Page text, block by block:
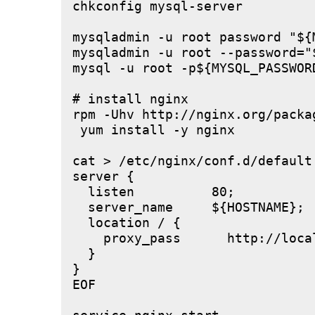
chkconfig mysql-server
mysqladmin -u root password
mysqladmin -u root --
mysql -u root -
# install nginx
rpm -Uhv http://nginx.org/
yum install -y nginx
cat > /etc/nginx/conf.d/
server {
  listen          80;
  server_name     ${HOSTNAME};
  location / {
proxy_pass      http://
  }
}
EOF